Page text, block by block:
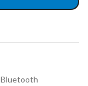
Bluetooth